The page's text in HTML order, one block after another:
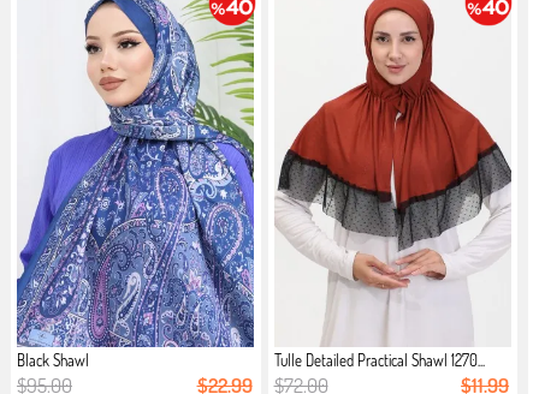
Black Shawl
$95.00 $22.99
Tulle Detailed Practical Shawl 1270...
$72.00 $11.99